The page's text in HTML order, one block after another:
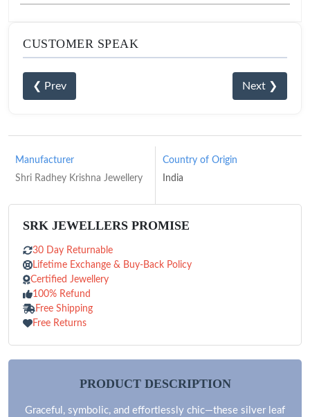
CUSTOMER SPEAK
❮ Prev Next ❯
Manufacturer
Shri Radhey Krishna Jewellery
Country of Origin
India
SRK JEWELLERS PROMISE
30 Day Returnable
Lifetime Exchange & Buy-Back Policy
Certified Jewellery
100% Refund
Free Shipping
Free Returns
PRODUCT DESCRIPTION
Graceful, symbolic, and effortlessly chic—these silver leaf